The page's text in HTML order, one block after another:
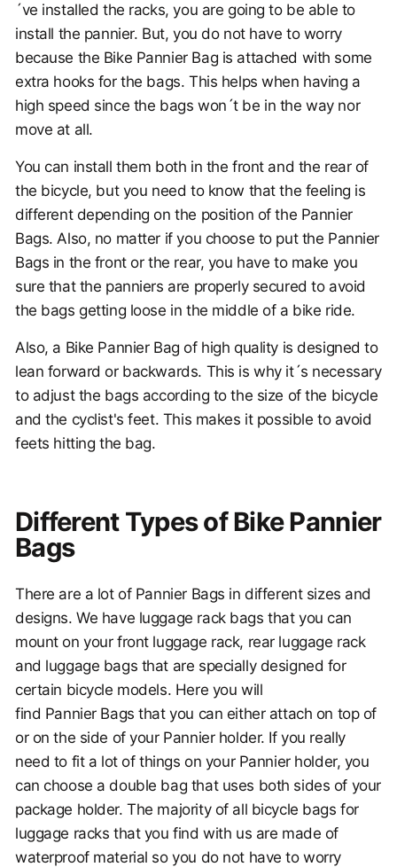
´ve installed the racks, you are going to be able to
install the pannier. But, you do not have to worry
because the Bike Pannier Bag is attached with some
extra hooks for the bags. This helps when having a
high speed since the bags won´t be in the way nor
move at all.
You can install them both in the front and the rear of
the bicycle, but you need to know that the feeling is
different depending on the position of the Pannier
Bags. Also, no matter if you choose to put the Pannier
Bags in the front or the rear, you have to make you
sure that the panniers are properly secured to avoid
the bags getting loose in the middle of a bike ride.
Also, a Bike Pannier Bag of high quality is designed to
lean forward or backwards. This is why it´s necessary
to adjust the bags according to the size of the bicycle
and the cyclist's feet. This makes it possible to avoid
feets hitting the bag.
Different Types of Bike Pannier
Bags
There are a lot of Pannier Bags in different sizes and
designs. We have luggage rack bags that you can
mount on your front luggage rack, rear luggage rack
and luggage bags that are specially designed for
certain bicycle models. Here you will
find Pannier Bags that you can either attach on top of
or on the side of your Pannier holder. If you really
need to fit a lot of things on your Pannier holder, you
can choose a double bag that uses both sides of your
package holder. The majority of all bicycle bags for
luggage racks that you find with us are made of
waterproof material so you do not have to worry